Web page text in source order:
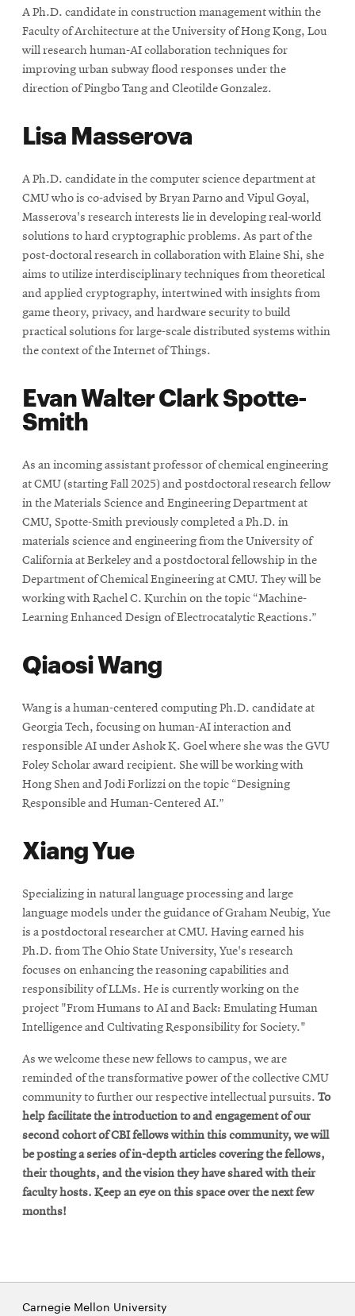
A Ph.D. candidate in construction management within the
Faculty of Architecture at the University of Hong Kong, Lou
will research human-AI collaboration techniques for
improving urban subway flood responses under the
direction of Pingbo Tang and Cleotilde Gonzalez.
Lisa Masserova
A Ph.D. candidate in the computer science department at
CMU who is co-advised by Bryan Parno and Vipul Goyal,
Masserova's research interests lie in developing real-world
solutions to hard cryptographic problems. As part of the
post-doctoral research in collaboration with Elaine Shi, she
aims to utilize interdisciplinary techniques from theoretical
and applied cryptography, intertwined with insights from
game theory, privacy, and hardware security to build
practical solutions for large-scale distributed systems within
the context of the Internet of Things.
Evan Walter Clark Spotte-
Smith
As an incoming assistant professor of chemical engineering
at CMU (starting Fall 2025) and postdoctoral research fellow
in the Materials Science and Engineering Department at
CMU, Spotte-Smith previously completed a Ph.D. in
materials science and engineering from the University of
California at Berkeley and a postdoctoral fellowship in the
Department of Chemical Engineering at CMU. They will be
working with Rachel C. Kurchin on the topic “Machine-
Learning Enhanced Design of Electrocatalytic Reactions.”
Qiaosi Wang
Wang is a human-centered computing Ph.D. candidate at
Georgia Tech, focusing on human-AI interaction and
responsible AI under Ashok K. Goel where she was the GVU
Foley Scholar award recipient. She will be working with
Hong Shen and Jodi Forlizzi on the topic “Designing
Responsible and Human-Centered AI.”
Xiang Yue
Specializing in natural language processing and large
language models under the guidance of Graham Neubig, Yue
is a postdoctoral researcher at CMU. Having earned his
Ph.D. from The Ohio State University, Yue's research
focuses on enhancing the reasoning capabilities and
responsibility of LLMs. He is currently working on the
project "From Humans to AI and Back: Emulating Human
Intelligence and Cultivating Responsibility for Society."
As we welcome these new fellows to campus, we are
reminded of the transformative power of the collective CMU
community to further our respective intellectual pursuits. To
help facilitate the introduction to and engagement of our
second cohort of CBI fellows within this community, we will
be posting a series of in-depth articles covering the fellows,
their thoughts, and the vision they have shared with their
faculty hosts. Keep an eye on this space over the next few
months!
Carnegie Mellon University